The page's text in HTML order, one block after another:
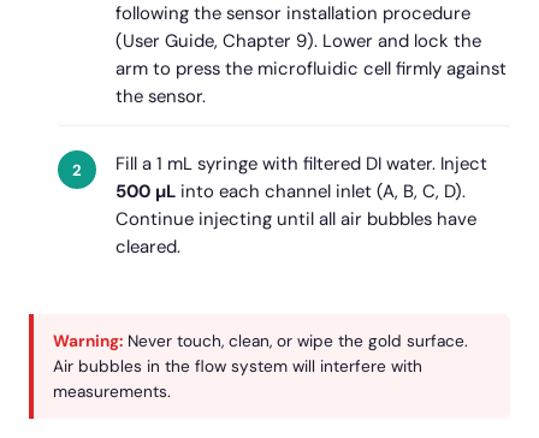
following the sensor installation procedure
(User Guide, Chapter 9). Lower and lock the
arm to press the microfluidic cell firmly against
the sensor.
Fill a 1 mL syringe with filtered DI water. Inject
500 µL into each channel inlet (A, B, C, D).
Continue injecting until all air bubbles have
cleared.
Warning: Never touch, clean, or wipe the gold surface.
Air bubbles in the flow system will interfere with
measurements.